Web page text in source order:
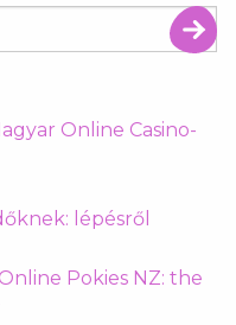
Online Casino-
lépésről
Pokies NZ: the